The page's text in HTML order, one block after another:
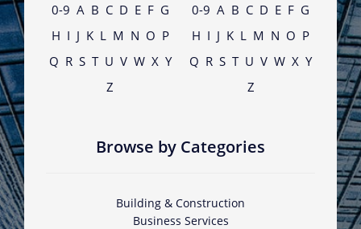
0-9 A B C D E F G
H I J K L M N O P
Q R S T U V W X Y
Z
0-9 A B C D E F G
H I J K L M N O P
Q R S T U V W X Y
Z
Browse by Categories
Building & Construction
Business Services